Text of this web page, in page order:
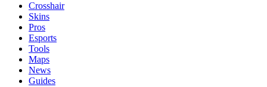
Crosshair
Skins
Pros
Esports
Tools
Maps
News
Guides